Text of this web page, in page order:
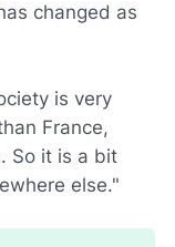
changed as
is very
France,
So it is a bit
else."